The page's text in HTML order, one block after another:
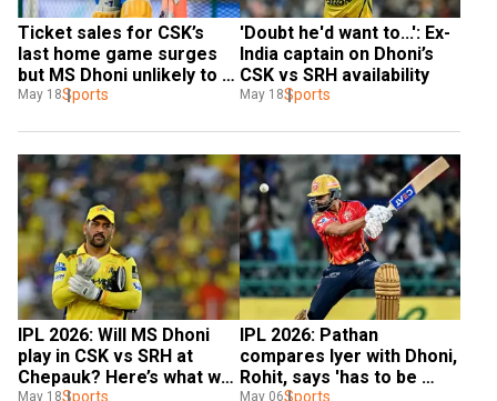
Ticket sales for CSK’s
last home game surges
but MS Dhoni unlikely to
play
May 18Sports
'Doubt he'd want to...': Ex-
India captain on Dhoni’s
CSK vs SRH availability
May 18Sports
IPL 2026: Will MS Dhoni
play in CSK vs SRH at
Chepauk? Here’s what we
May 18Sports
IPL 2026: Pathan
compares Iyer with Dhoni,
Rohit, says 'has to be
May 06Sports